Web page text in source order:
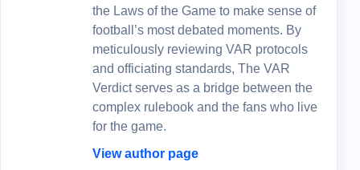
the Laws of the Game to make sense of
football’s most debated moments. By
meticulously reviewing VAR protocols
and officiating standards, The VAR
Verdict serves as a bridge between the
complex rulebook and the fans who live
for the game.
View author page